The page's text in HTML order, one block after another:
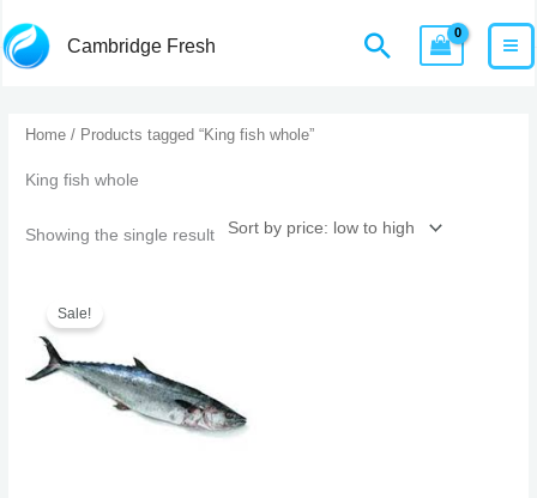
to
content
Cambridge Fresh Search
Home
Home / Products tagged “King fish whole”
King fish whole
Showing the single result
Sale!
price
was: